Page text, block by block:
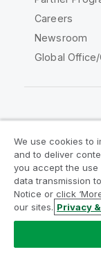
Careers
Newsroom
Global
Legal
Legal Policies
Terms of Use
Do Not Share
Copyright ©
We use cookies to
and to deliver
you accept the
data transmission
Notice or click
our sites. Privacy